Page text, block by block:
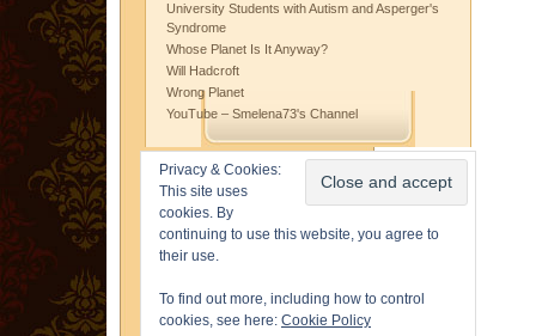
University Students with Autism and Asperger's
Syndrome
Whose Planet Is It Anyway?
Will Hadcroft
Wrong Planet
YouTube – Smelena73's Channel
Privacy & Cookies:
This site uses
cookies. By
continuing to use this website, you agree to
their use.
To find out more, including how to control
cookies, see here: Cookie Policy